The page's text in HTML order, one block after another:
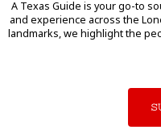
A Texas Guide is your go-to
and experience across the
landmarks, we highlight the